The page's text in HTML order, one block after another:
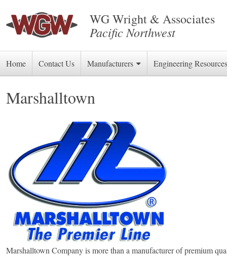
WG Wright & Associates
Pacific Northwest
SkipHome Contact Us Manufacturers Engineering Resources
Marshalltown
Marshalltown Company is more than a manufacturer of premium